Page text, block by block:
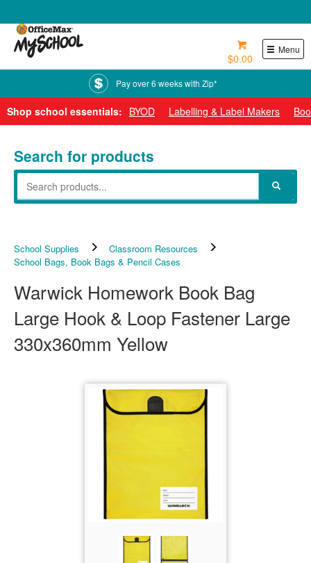
Menu
$0.00
Pay over 6 weeks with Zip*
Shop school essentials: BYOD Labelling & Label Makers
Search for products
School Supplies
Classroom Resources
School Bags, Book Bags & Pencil Cases
Warwick Homework Book Bag
Large Hook & Loop Fastener Large
330x360mm Yellow